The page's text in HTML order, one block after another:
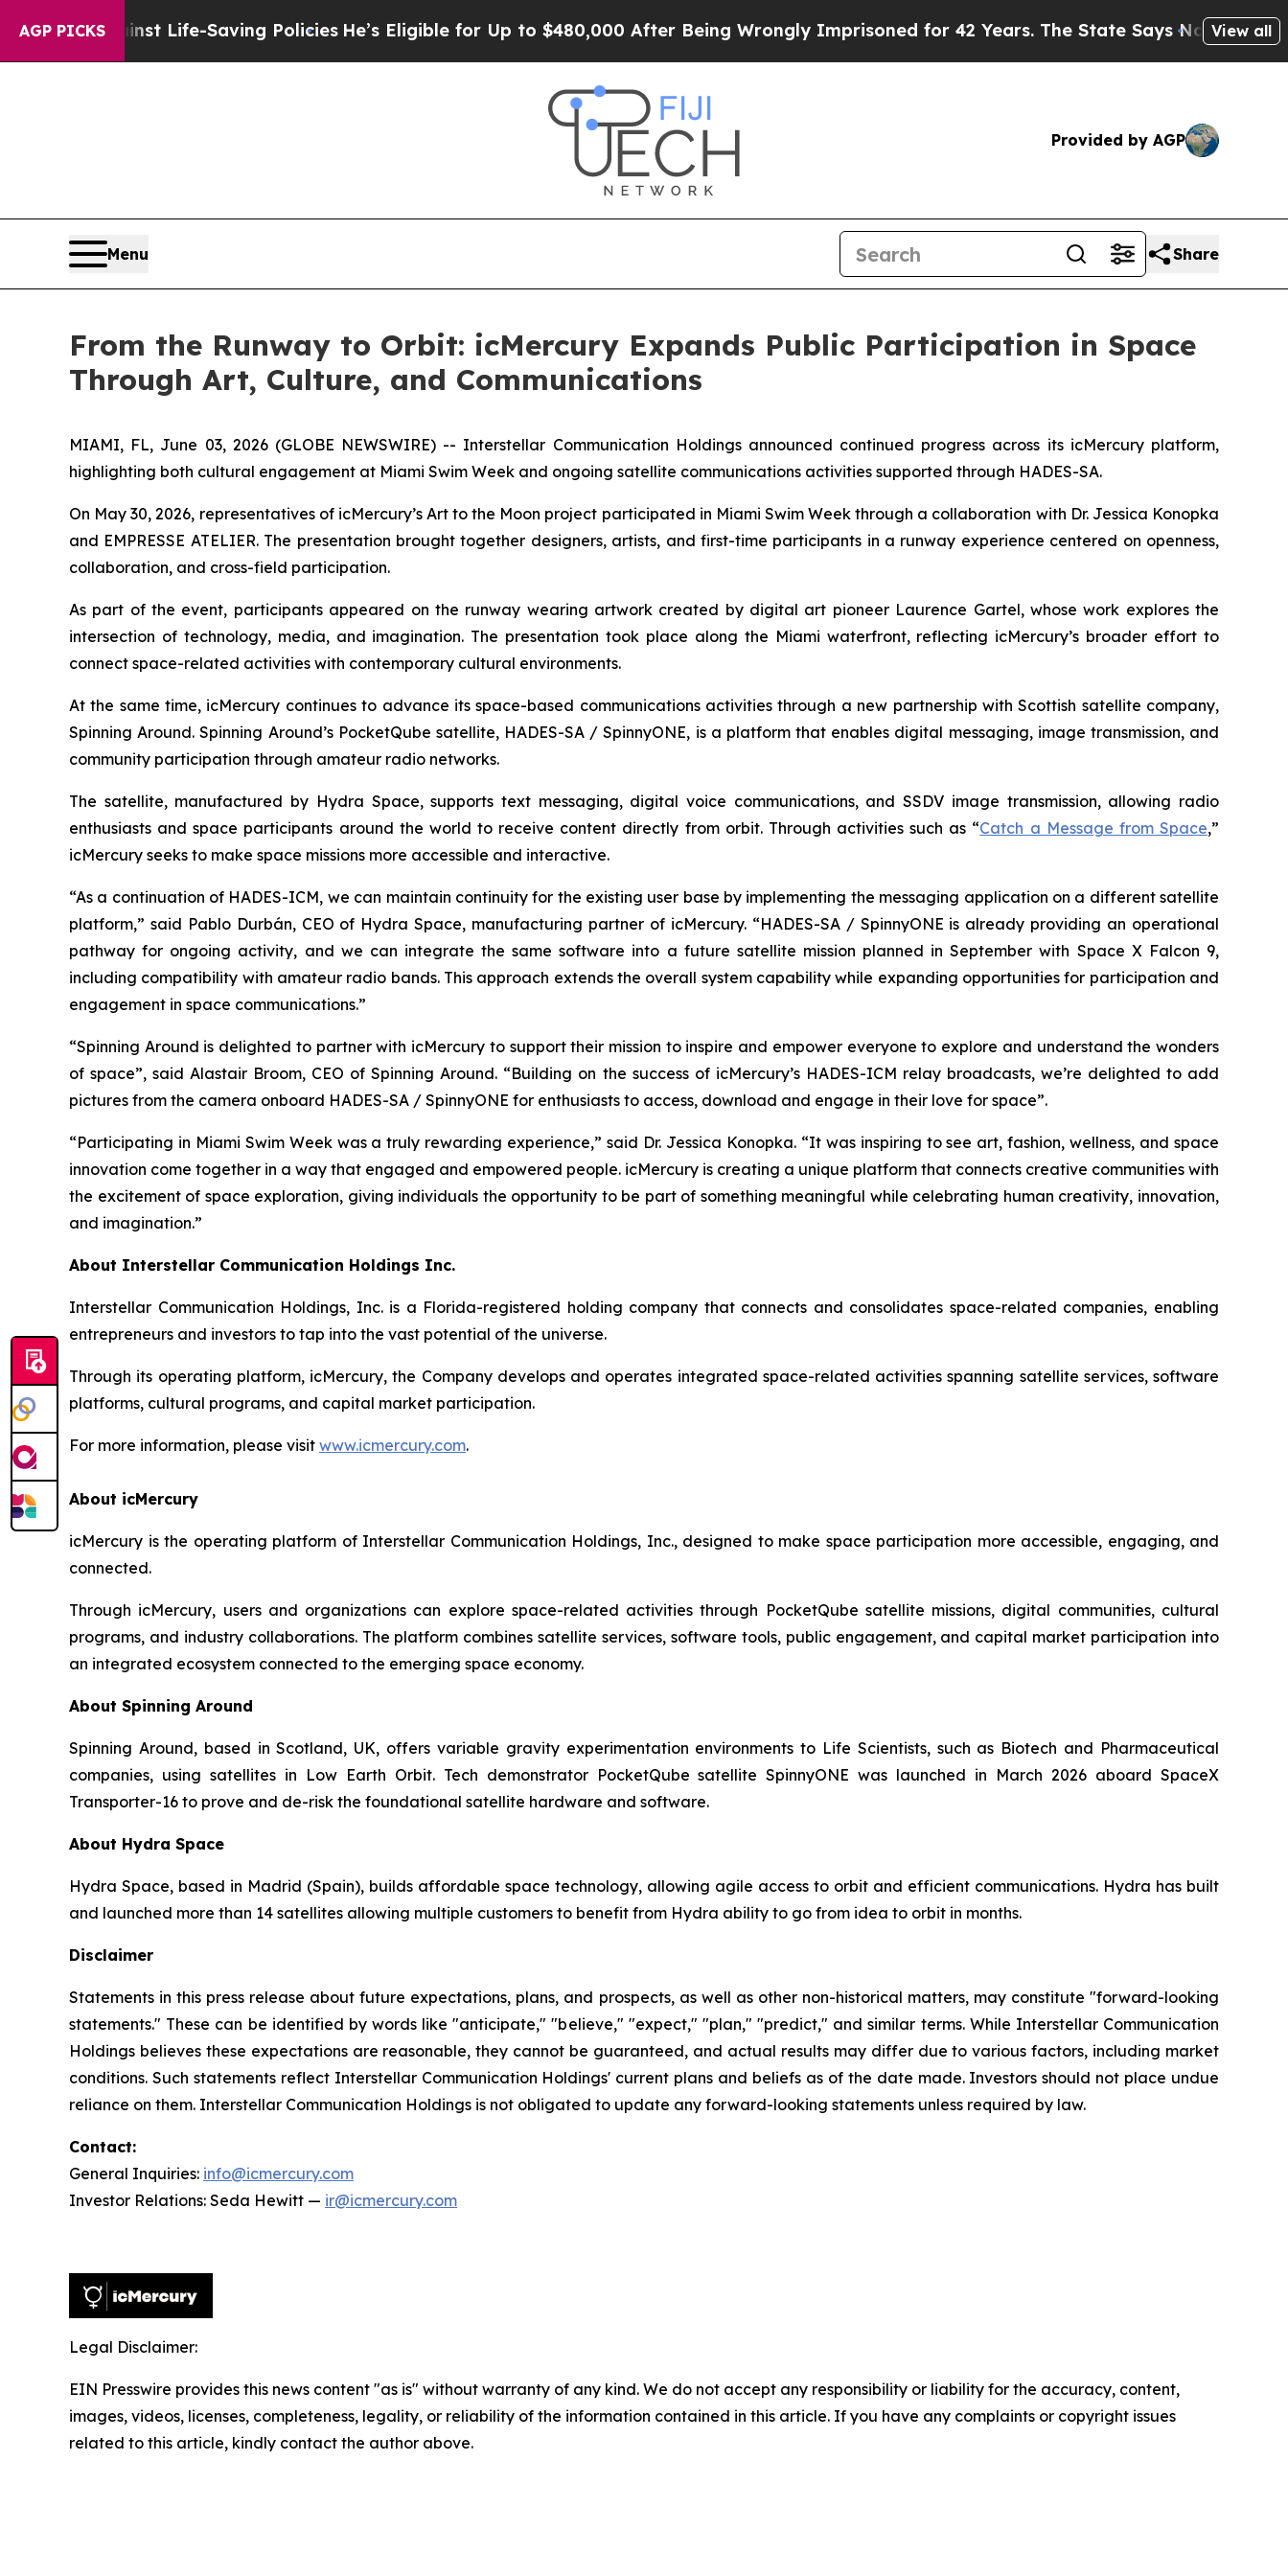
AGP PICKS
Against Life-Saving PoliciesHe’s Eligible for Up to $480,000 After Being Wrongly Imprisoned for 42 Years. The State Says No. At the View all
Provided by AGP
Menu Share
From the Runway to Orbit: icMercury Expands Public Participation in Space
Through Art, Culture, and Communications
MIAMI, FL, June 03, 2026 (GLOBE NEWSWIRE) -- Interstellar Communication Holdings announced continued progress across its icMercury platform,
highlighting both cultural engagement at Miami Swim Week and ongoing satellite communications activities supported through HADES-SA.
On May 30, 2026, representatives of icMercury’s Art to the Moon project participated in Miami Swim Week through a collaboration with Dr. Jessica Konopka
and EMPRESSE ATELIER. The presentation brought together designers, artists, and first-time participants in a runway experience centered on openness,
collaboration, and cross-field participation.
As part of the event, participants appeared on the runway wearing artwork created by digital art pioneer Laurence Gartel, whose work explores the
intersection of technology, media, and imagination. The presentation took place along the Miami waterfront, reflecting icMercury’s broader effort to
connect space-related activities with contemporary cultural environments.
At the same time, icMercury continues to advance its space-based communications activities through a new partnership with Scottish satellite company,
Spinning Around. Spinning Around’s PocketQube satellite, HADES-SA / SpinnyONE, is a platform that enables digital messaging, image transmission, and
community participation through amateur radio networks.
The satellite, manufactured by Hydra Space, supports text messaging, digital voice communications, and SSDV image transmission, allowing radio
enthusiasts and space participants around the world to receive content directly from orbit. Through activities such as “Catch a Message from Space,”
icMercury seeks to make space missions more accessible and interactive.
“As a continuation of HADES-ICM, we can maintain continuity for the existing user base by implementing the messaging application on a different satellite
platform,” said Pablo Durbán, CEO of Hydra Space, manufacturing partner of icMercury. “HADES-SA / SpinnyONE is already providing an operational
pathway for ongoing activity, and we can integrate the same software into a future satellite mission planned in September with Space X Falcon 9,
including compatibility with amateur radio bands. This approach extends the overall system capability while expanding opportunities for participation and
engagement in space communications.”
“Spinning Around is delighted to partner with icMercury to support their mission to inspire and empower everyone to explore and understand the wonders
of space”, said Alastair Broom, CEO of Spinning Around. “Building on the success of icMercury’s HADES-ICM relay broadcasts, we’re delighted to add
pictures from the camera onboard HADES-SA / SpinnyONE for enthusiasts to access, download and engage in their love for space”.
“Participating in Miami Swim Week was a truly rewarding experience,” said Dr. Jessica Konopka. “It was inspiring to see art, fashion, wellness, and space
innovation come together in a way that engaged and empowered people. icMercury is creating a unique platform that connects creative communities with
the excitement of space exploration, giving individuals the opportunity to be part of something meaningful while celebrating human creativity, innovation,
and imagination.”
About Interstellar Communication Holdings Inc.
Interstellar Communication Holdings, Inc. is a Florida-registered holding company that connects and consolidates space-related companies, enabling
entrepreneurs and investors to tap into the vast potential of the universe.
Through its operating platform, icMercury, the Company develops and operates integrated space-related activities spanning satellite services, software
platforms, cultural programs, and capital market participation.
For more information, please visit www.icmercury.com.
About icMercury
icMercury is the operating platform of Interstellar Communication Holdings, Inc., designed to make space participation more accessible, engaging, and
connected.
Through icMercury, users and organizations can explore space-related activities through PocketQube satellite missions, digital communities, cultural
programs, and industry collaborations. The platform combines satellite services, software tools, public engagement, and capital market participation into
an integrated ecosystem connected to the emerging space economy.
About Spinning Around
Spinning Around, based in Scotland, UK, offers variable gravity experimentation environments to Life Scientists, such as Biotech and Pharmaceutical
companies, using satellites in Low Earth Orbit. Tech demonstrator PocketQube satellite SpinnyONE was launched in March 2026 aboard SpaceX
Transporter-16 to prove and de-risk the foundational satellite hardware and software.
About Hydra Space
Hydra Space, based in Madrid (Spain), builds affordable space technology, allowing agile access to orbit and efficient communications. Hydra has built
and launched more than 14 satellites allowing multiple customers to benefit from Hydra ability to go from idea to orbit in months.
Disclaimer
Statements in this press release about future expectations, plans, and prospects, as well as other non-historical matters, may constitute "forward-looking
statements." These can be identified by words like "anticipate," "believe," "expect," "plan," "predict," and similar terms. While Interstellar Communication
Holdings believes these expectations are reasonable, they cannot be guaranteed, and actual results may differ due to various factors, including market
conditions. Such statements reflect Interstellar Communication Holdings' current plans and beliefs as of the date made. Investors should not place undue
reliance on them. Interstellar Communication Holdings is not obligated to update any forward-looking statements unless required by law.
Contact:
General Inquiries: info@icmercury.com
Investor Relations: Seda Hewitt — ir@icmercury.com
Legal Disclaimer:
EIN Presswire provides this news content "as is" without warranty of any kind. We do not accept any responsibility or liability for the accuracy, content,
images, videos, licenses, completeness, legality, or reliability of the information contained in this article. If you have any complaints or copyright issues
related to this article, kindly contact the author above.